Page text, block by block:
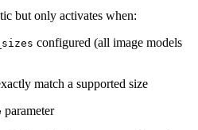
but only activates when:
configured (all image models
match a supported size
parameter